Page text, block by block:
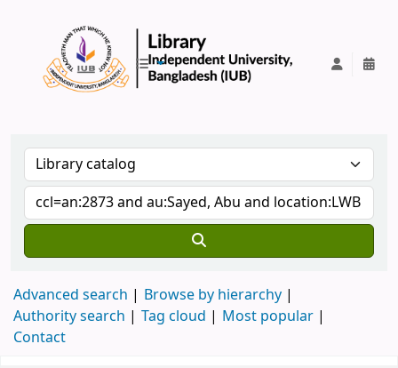
Advanced search
Browse by hierarchy
Authority search
Tag cloud
Most popular
Contact